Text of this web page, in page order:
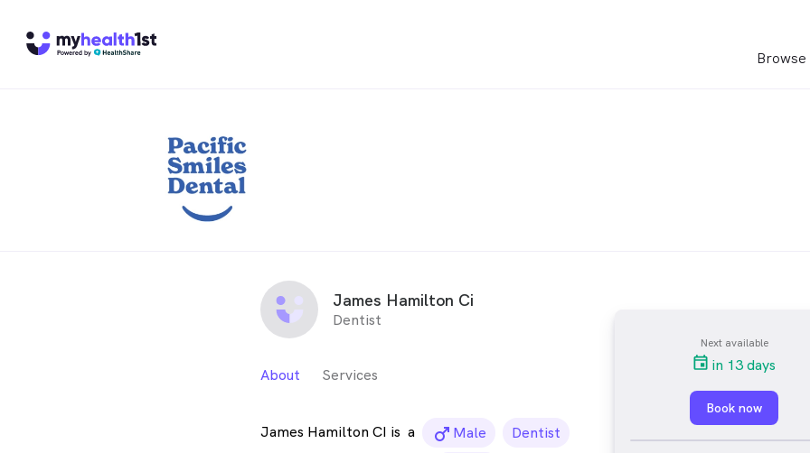
James Hamilton Ci
Dentist
About Services
James Hamilton CI is a male_icon
Male
Dentist
Next available
in 13 days
Book now